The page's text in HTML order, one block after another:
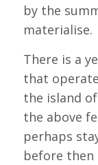
by the
materialise.
There is a
that
the island
the above
perhaps
before